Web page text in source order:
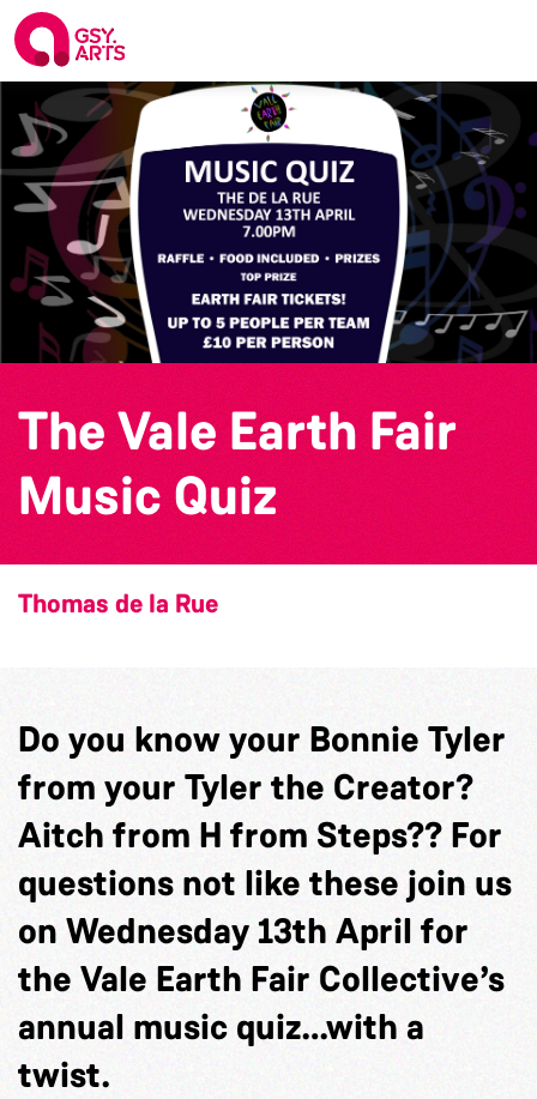
The Vale Earth Fair
Music Quiz
Thomas de la Rue
Do you know your Bonnie Tyler
from your Tyler the Creator?
Aitch from H from Steps?? For
questions not like these join us
on Wednesday 13th April for
the Vale Earth Fair Collective’s
annual music quiz…with a
twist.